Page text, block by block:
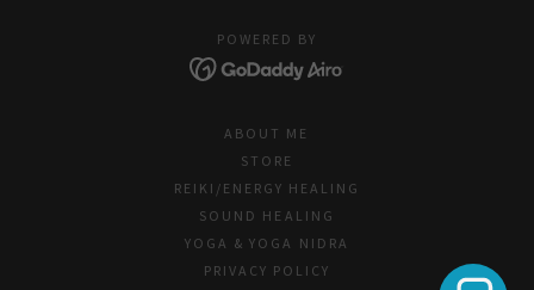
POWERED BY
ABOUT ME
STORE
REIKI/ENERGY HEALING
SOUND HEALING
YOGA & YOGA NIDRA
PRIVACY POLICY